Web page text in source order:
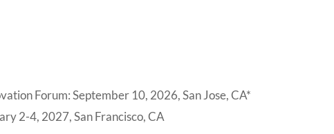
Forum: September 10, 2026, San Jose, CA*
2-4, 2027, San Francisco, CA